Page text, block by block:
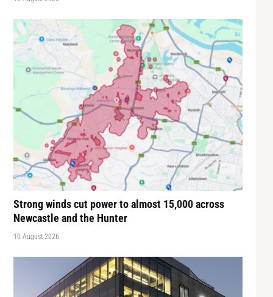
Strong winds cut power to almost 15,000 across
Newcastle and the Hunter
10 August 2026